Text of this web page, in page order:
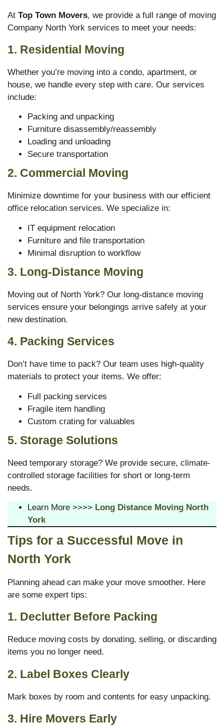
At Top Town Movers, we provide a full range of moving
Company North York services to meet your needs:
1. Residential Moving
Whether you’re moving into a condo, apartment, or
house, we handle every step with care. Our services
include:
Packing and unpacking
Furniture disassembly/reassembly
Loading and unloading
Secure transportation
2. Commercial Moving
Minimize downtime for your business with our efficient
office relocation services. We specialize in:
IT equipment relocation
Furniture and file transportation
Minimal disruption to workflow
3. Long-Distance Moving
Moving out of North York? Our long-distance moving
services ensure your belongings arrive safely at your
new destination.
4. Packing Services
Don’t have time to pack? Our team uses high-quality
materials to protect your items. We offer:
Full packing services
Fragile item handling
Custom crating for valuables
5. Storage Solutions
Need temporary storage? We provide secure, climate-
controlled storage facilities for short or long-term
needs.
Learn More >>>> Long Distance Moving North
York
Tips for a Successful Move in
North York
Planning ahead can make your move smoother. Here
are some expert tips:
1. Declutter Before Packing
Reduce moving costs by donating, selling, or discarding
items you no longer need.
2. Label Boxes Clearly
Mark boxes by room and contents for easy unpacking.
3. Hire Movers Early